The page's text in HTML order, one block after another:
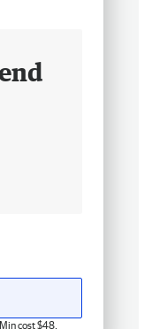
cost $48.